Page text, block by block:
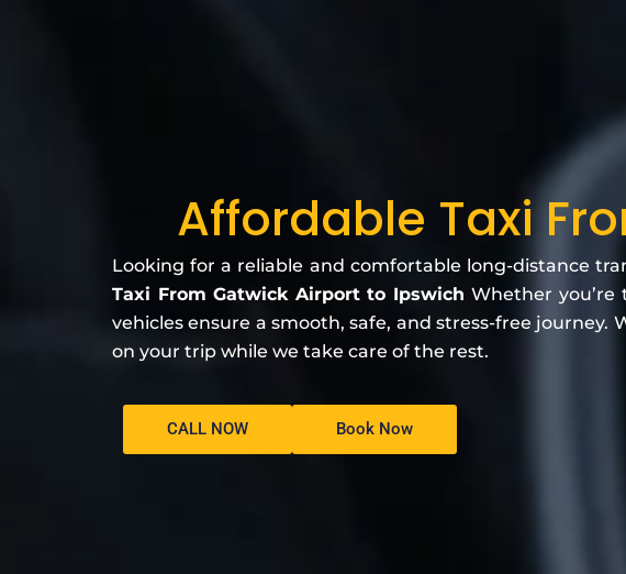
Affordable Taxi
Looking for a reliable and comfortable long-distance
Taxi From Gatwick Airport to IpswichWhether you’re
vehicles ensure a smooth, safe, and stress-free journey.
on your trip while we take care of the rest.
CALL NOW Book Now